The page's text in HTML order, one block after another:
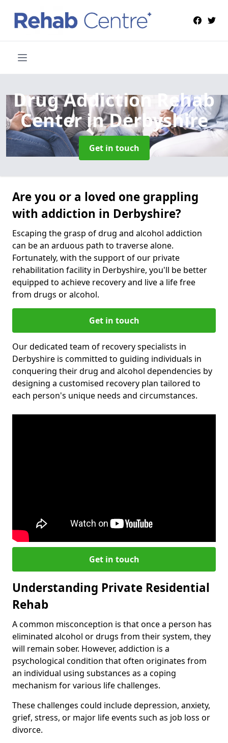
Drug Addiction Rehab
Centerin Derbyshire
Get in touch
Are you or a loved one grappling
with addiction in Derbyshire?
Escaping the grasp of drug and alcohol addiction
can be an arduous path to traverse alone.
Fortunately, with the support of our private
rehabilitation facility in Derbyshire, you'll be better
equipped to achieve recovery and live a life free
from drugs or alcohol.
Get in touch
Our dedicated team of recovery specialists in
Derbyshire is committed to guiding individuals in
conquering their drug and alcohol dependencies by
designing a customised recovery plan tailored to
each person's unique needs and circumstances.
Get in touch
Understanding Private Residential
Rehab
A common misconception is that once a person has
eliminated alcohol or drugs from their system, they
will remain sober. However, addiction is a
psychological condition that often originates from
an individual using substances as a coping
mechanism for various life challenges.
These challenges could include depression, anxiety,
grief, stress, or major life events such as job loss or
divorce.